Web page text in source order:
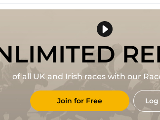
of all UK and Irish races with our
Join for Free